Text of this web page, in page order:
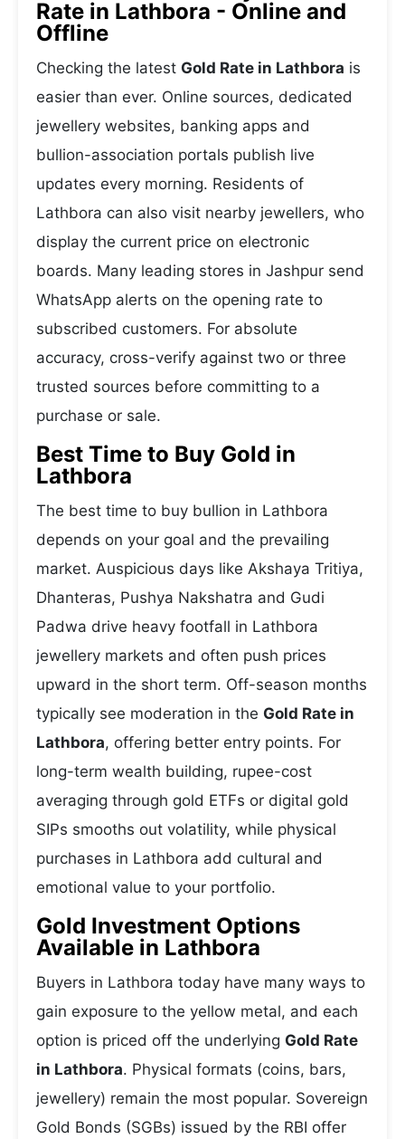
Rate in Lathbora - Online and
Offline
Checking the latest Gold Rate in Lathbora is
easier than ever. Online sources, dedicated
jewellery websites, banking apps and
bullion-association portals publish live
updates every morning. Residents of
Lathbora can also visit nearby jewellers, who
display the current price on electronic
boards. Many leading stores in Jashpur send
WhatsApp alerts on the opening rate to
subscribed customers. For absolute
accuracy, cross-verify against two or three
trusted sources before committing to a
purchase or sale.
Best Time to Buy Gold in
Lathbora
The best time to buy bullion in Lathbora
depends on your goal and the prevailing
market. Auspicious days like Akshaya Tritiya,
Dhanteras, Pushya Nakshatra and Gudi
Padwa drive heavy footfall in Lathbora
jewellery markets and often push prices
upward in the short term. Off-season months
typically see moderation in the Gold Rate in
Lathbora, offering better entry points. For
long-term wealth building, rupee-cost
averaging through gold ETFs or digital gold
SIPs smooths out volatility, while physical
purchases in Lathbora add cultural and
emotional value to your portfolio.
Gold Investment Options
Available in Lathbora
Buyers in Lathbora today have many ways to
gain exposure to the yellow metal, and each
option is priced off the underlying Gold Rate
in Lathbora. Physical formats (coins, bars,
jewellery) remain the most popular. Sovereign
Gold Bonds (SGBs) issued by the RBI offer